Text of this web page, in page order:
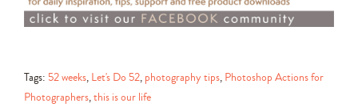
Tags: 52 weeks, Let's Do 52, photography tips, Photoshop Actions for
Photographers,this is our life